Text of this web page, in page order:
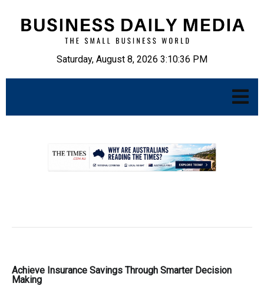
Saturday, August 8, 2026 3:10:37 PM
Achieve Insurance Savings Through Smarter Decision
Making